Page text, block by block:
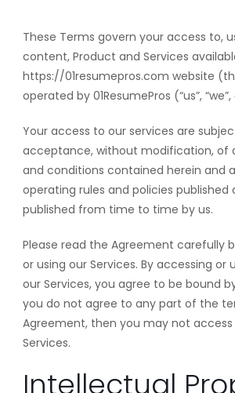
These Terms govern your access to,
content, Product and Services
https://01resumepros.com website
operated by 01ResumePros (“us”, “we”,
Your access to our services are
acceptance, without modification, of
and conditions contained herein and
operating rules and policies
published from time to time by us.
Please read the Agreement carefully
or using our Services. By accessing or
our Services, you agree to be bound
you do not agree to any part of the
Agreement, then you may not access
Services.
Intellectual